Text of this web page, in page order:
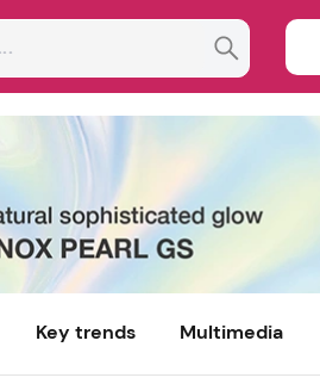
Key trends Multimedia